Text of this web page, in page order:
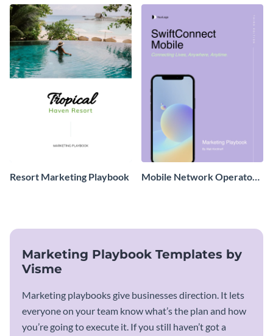
Resort Marketing Playbook
Mobile Network Operator
Marketing Playbook Templates by
Visme
Marketing playbooks give businesses direction. It lets
everyone on your team know what’s the plan and how
you’re going to execute it. If you still haven’t got a